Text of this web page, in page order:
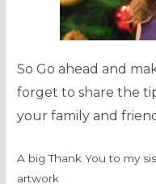
So Go ahead and
forget to share the
your family and
A big Thank You to my
artwork